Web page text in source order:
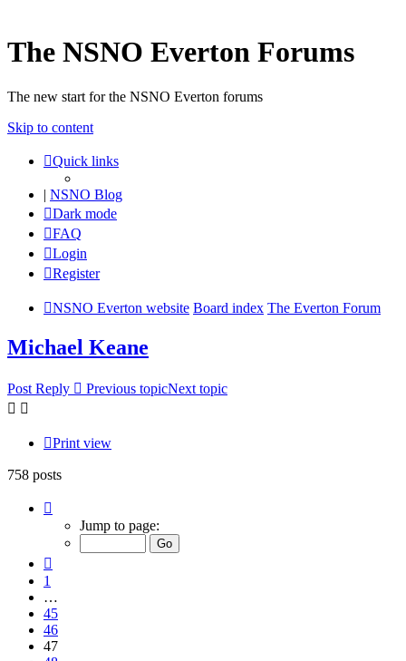
The NSNO Everton Forums
The new start for the NSNO Everton forums
Skip to content
Quick links
| NSNO Blog
Dark mode
FAQ
Login
Register
NSNO Everton website Board index The Everton Forum
Michael Keane
Post Reply Previous topicNext topic
Print view
758 posts
47
Jump to page:
1
…
45
46
47